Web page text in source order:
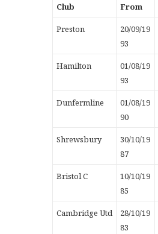
Club From
Preston
20/09/19
93
Hamilton
01/08/19
93
Dunfermline
01/08/19
90
Shrewsbury
30/10/19
87
Bristol C
10/10/19
85
Cambridge Utd
28/10/19
83